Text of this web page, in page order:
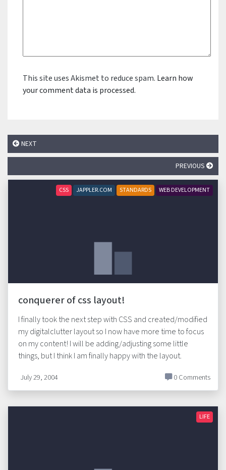
This site uses Akismet to reduce spam. Learn how
your comment data is processed.
NEXT
PREVIOUS
CSS JAPPLER.COM STANDARDS WEB DEVELOPMENT
conquerer of css layout!
I finally took the next step with CSS and created/modified
my digitalclutter layout so I now have more time to focus
on my content! I will be adding/adjusting some little
things, but I think I am finally happy with the layout.
July 29, 2004 0 Comments
LIFE